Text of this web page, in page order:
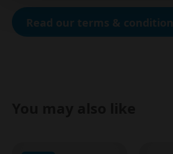
Read our terms & condition